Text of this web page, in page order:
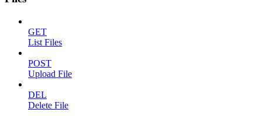
GET
List Files
POST
Upload File
DEL
Delete File